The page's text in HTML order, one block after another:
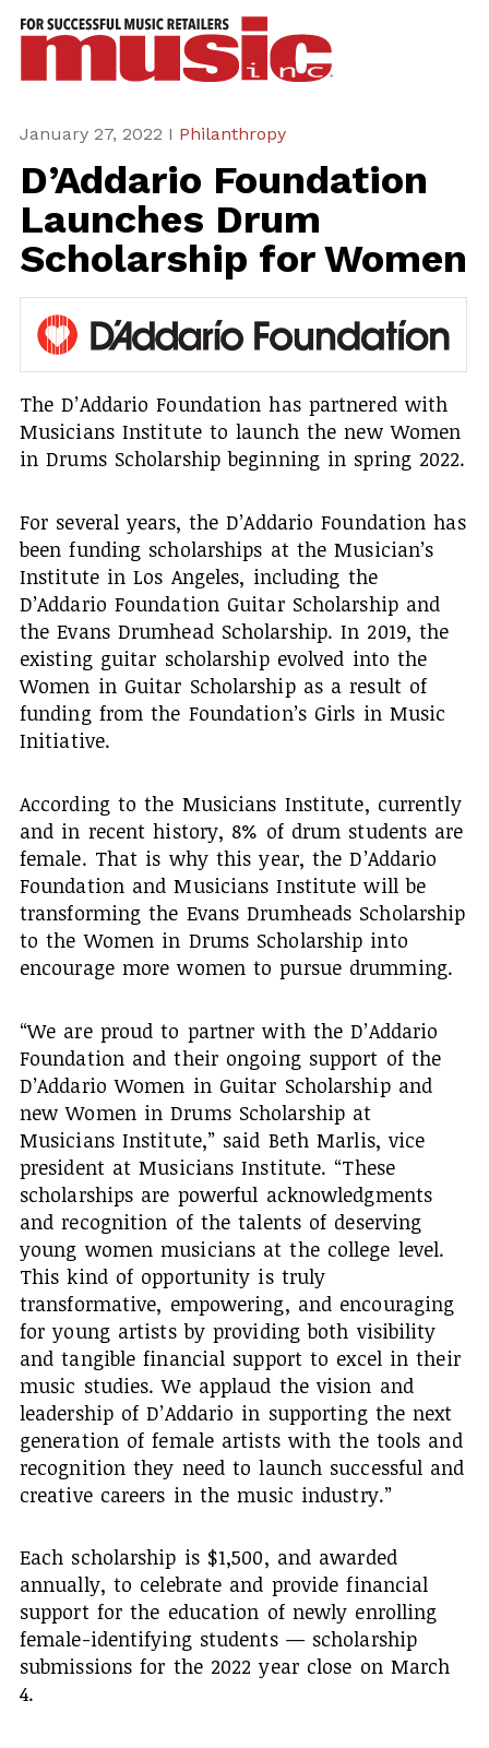
January 27, 2022 I Philanthropy
D’Addario Foundation
Launches Drum
Scholarship for Women
The D’Addario Foundation has partnered with
Musicians Institute to launch the new Women
in Drums Scholarship beginning in spring 2022.
For several years, the D’Addario Foundation has
been funding scholarships at the Musician’s
Institute in Los Angeles, including the
D’Addario Foundation Guitar Scholarship and
the Evans Drumhead Scholarship. In 2019, the
existing guitar scholarship evolved into the
Women in Guitar Scholarship as a result of
funding from the Foundation’s Girls in Music
Initiative.
According to the Musicians Institute, currently
and in recent history, 8% of drum students are
female. That is why this year, the D’Addario
Foundation and Musicians Institute will be
transforming the Evans Drumheads Scholarship
to the Women in Drums Scholarship into
encourage more women to pursue drumming.
“We are proud to partner with the D’Addario
Foundation and their ongoing support of the
D’Addario Women in Guitar Scholarship and
new Women in Drums Scholarship at
Musicians Institute,” said Beth Marlis, vice
president at Musicians Institute. “These
scholarships are powerful acknowledgments
and recognition of the talents of deserving
young women musicians at the college level.
This kind of opportunity is truly
transformative, empowering, and encouraging
for young artists by providing both visibility
and tangible financial support to excel in their
music studies. We applaud the vision and
leadership of D’Addario in supporting the next
generation of female artists with the tools and
recognition they need to launch successful and
creative careers in the music industry.”
Each scholarship is $1,500, and awarded
annually, to celebrate and provide financial
support for the education of newly enrolling
female-identifying students — scholarship
submissions for the 2022 year close on March
4.